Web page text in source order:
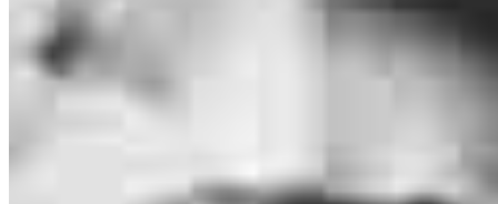
are estimates based on information you provided and may not reflect
CrossCountry Mortgage, LLC product terms. The information cannot be
used by CrossCountry Mortgage, LLC to determine a customer’s eligibility
for a specific product or service.